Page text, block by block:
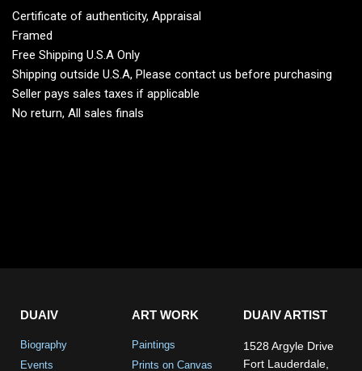
Certificate of authenticity, Appraisal
Framed
Free Shipping U.S.A Only
Shipping outside U.S.A, Please contact us before purchasing
Seller pays sales taxes if applicable
No return, All sales finals
DUAIV
Biography
Events
ART WORK
Paintings
Prints on Canvas
DUAIV ARTIST
1528 Argyle Drive
Fort Lauderdale,